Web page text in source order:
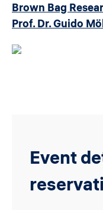
Brown Bag
Prof. Dr. Guido
Event